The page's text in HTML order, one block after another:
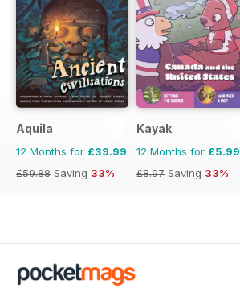
Aquila
12 Months for £39.99
£59.88 Saving 33%
Kayak
12 Months for £5.99
£8.97 Saving 33%